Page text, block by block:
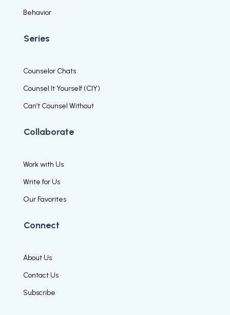
Behavior
Series
Counselor Chats
Counsel It Yourself (CIY)
Can’t Counsel Without
Collaborate
Work with Us
Write for Us
Our Favorites
Connect
About Us
Contact Us
Subscribe